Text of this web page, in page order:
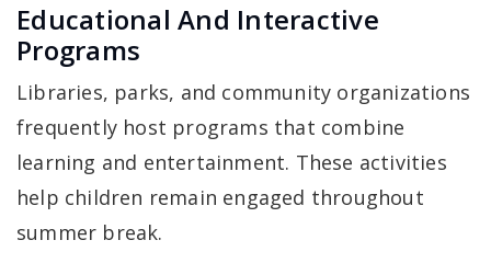
Educational And Interactive
Programs
Libraries, parks, and community organizations
frequently host programs that combine
learning and entertainment. These activities
help children remain engaged throughout
summer break.